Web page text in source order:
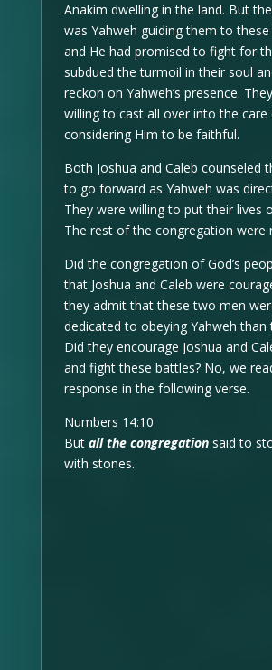
Anakim dwelling in the land. But
was Yahweh guiding them to
and He had promised to fight for
subdued the turmoil in their soul
reckon on Yahweh’s presence.
willing to cast all over into the care
considering Him to be faithful.
Both Joshua and Caleb counseled
to go forward as Yahweh was
They were willing to put their lives
The rest of the congregation were
Did the congregation of God’s
that Joshua and Caleb were
they admit that these two men
dedicated to obeying Yahweh than
Did they encourage Joshua and
and fight these battles? No, we
response in the following verse.
Numbers 14:10
But all the congregationsaid to
with stones.